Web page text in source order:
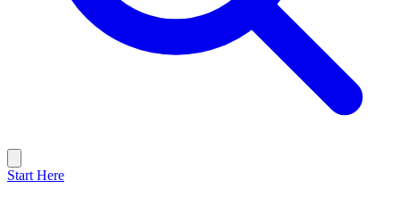
Start Here